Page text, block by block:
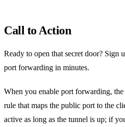
Call to Action
Ready to open that secret door? Sign
port forwarding in minutes.
When you enable port forwarding,
rule that maps the public port to the
active as long as the tunnel is up; if